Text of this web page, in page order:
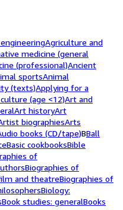
Agriculture and
medicine (general
(professional)Ancient
sportsAnimal
(texts)Applying for a
(age <12)Art and
Art historyArt
biographiesArts
books (CD/tape)BBall
Basic cookbooksBible
of
Biographies of
and theatreBiographies of
Biology:
Book studies: generalBooks